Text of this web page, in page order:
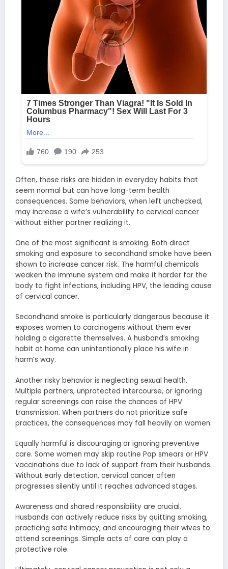
Often, these risks are hidden in everyday habits that
seem normal but can have long-term health
consequences. Some behaviors, when left unchecked,
may increase a wife’s vulnerability to cervical cancer
without either partner realizing it.
One of the most significant is smoking. Both direct
smoking and exposure to secondhand smoke have been
shown to increase cancer risk. The harmful chemicals
weaken the immune system and make it harder for the
body to fight infections, including HPV, the leading cause
of cervical cancer.
Secondhand smoke is particularly dangerous because it
exposes women to carcinogens without them ever
holding a cigarette themselves. A husband’s smoking
habit at home can unintentionally place his wife in
harm’s way.
Another risky behavior is neglecting sexual health.
Multiple partners, unprotected intercourse, or ignoring
regular screenings can raise the chances of HPV
transmission. When partners do not prioritize safe
practices, the consequences may fall heavily on women.
Equally harmful is discouraging or ignoring preventive
care. Some women may skip routine Pap smears or HPV
vaccinations due to lack of support from their husbands.
Without early detection, cervical cancer often
progresses silently until it reaches advanced stages.
Awareness and shared responsibility are crucial.
Husbands can actively reduce risks by quitting smoking,
practicing safe intimacy, and encouraging their wives to
attend screenings. Simple acts of care can play a
protective role.